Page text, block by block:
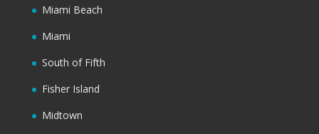
Miami Beach
Miami
South of Fifth
Fisher Island
Midtown